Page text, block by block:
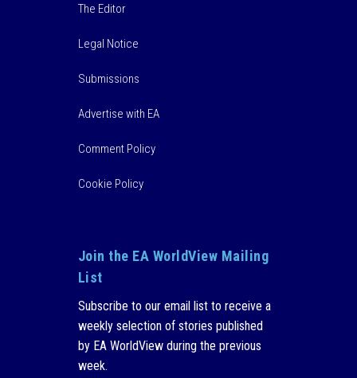
The Editor
Legal Notice
Submissions
Advertise with EA
Comment Policy
Cookie Policy
Join the EA WorldView Mailing
List
Subscribe to our email list to receive a
weekly selection of stories published
by EA WorldView during the previous
week.